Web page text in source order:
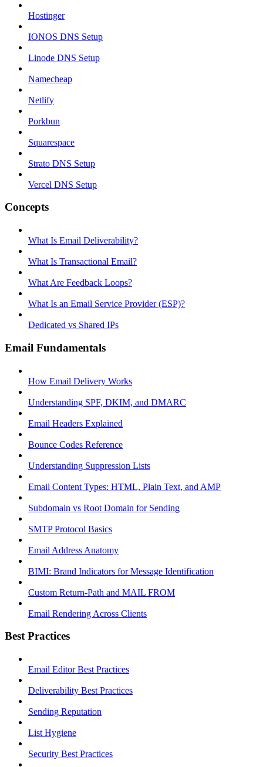
Hostinger
IONOS DNS Setup
Linode DNS Setup
Namecheap
Netlify
Porkbun
Squarespace
Strato DNS Setup
Vercel DNS Setup
Concepts
What Is Email Deliverability?
What Is Transactional Email?
What Are Feedback Loops?
What Is an Email Service Provider (ESP)?
Dedicated vs Shared IPs
Email Fundamentals
How Email Delivery Works
Understanding SPF, DKIM, and DMARC
Email Headers Explained
Bounce Codes Reference
Understanding Suppression Lists
Email Content Types: HTML, Plain Text, and AMP
Subdomain vs Root Domain for Sending
SMTP Protocol Basics
Email Address Anatomy
BIMI: Brand Indicators for Message Identification
Custom Return-Path and MAIL FROM
Email Rendering Across Clients
Best Practices
Email Editor Best Practices
Deliverability Best Practices
Sending Reputation
List Hygiene
Security Best Practices